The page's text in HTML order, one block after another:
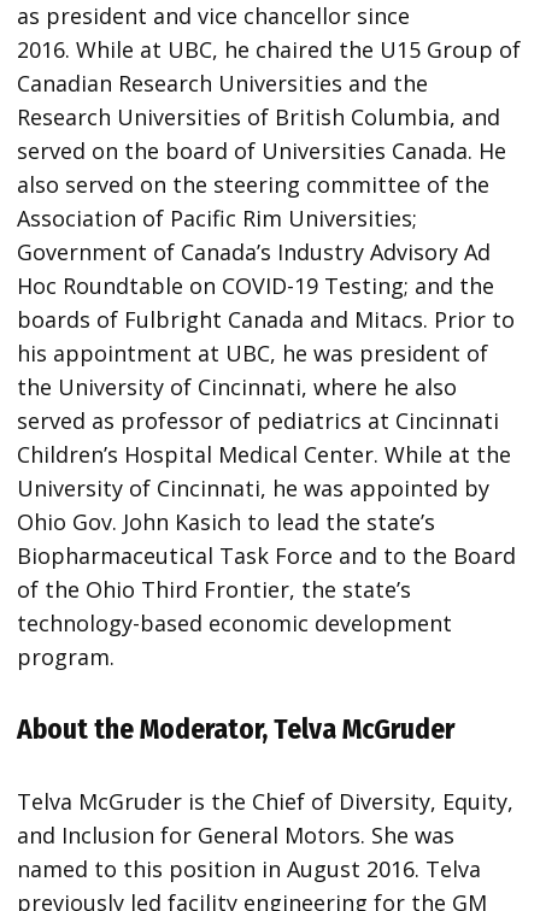
as president and vice chancellor since
2016. While at UBC, he chaired the U15 Group of
Canadian Research Universities and the
Research Universities of British Columbia, and
served on the board of Universities Canada. He
also served on the steering committee of the
Association of Pacific Rim Universities;
Government of Canada’s Industry Advisory Ad
Hoc Roundtable on COVID-19 Testing; and the
boards of Fulbright Canada and Mitacs. Prior to
his appointment at UBC, he was president of
the University of Cincinnati, where he also
served as professor of pediatrics at Cincinnati
Children’s Hospital Medical Center. While at the
University of Cincinnati, he was appointed by
Ohio Gov. John Kasich to lead the state’s
Biopharmaceutical Task Force and to the Board
of the Ohio Third Frontier, the state’s
technology-based economic development
program.
About the Moderator, Telva McGruder
Telva McGruder is the Chief of Diversity, Equity,
and Inclusion for General Motors. She was
named to this position in August 2016. Telva
previously led facility engineering for the GM